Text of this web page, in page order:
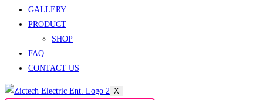
GALLERY
PRODUCT
SHOP
FAQ
CONTACT US
X